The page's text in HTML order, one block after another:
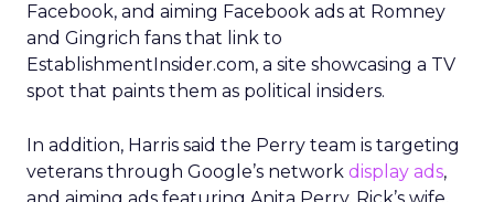
Facebook, and aiming Facebook ads at Romney
and Gingrich fans that link to
EstablishmentInsider.com, a site showcasing a TV
spot that paints them as political insiders.
In addition, Harris said the Perry team is targeting
veterans through Google’s network display ads,